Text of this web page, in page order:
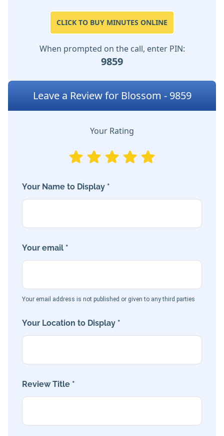
CLICK TO BUY MINUTES ONLINE
When prompted on the call, enter PIN:
9859
Leave a Review for Blossom - 9859
Your Rating
Your Name to Display *
Your email *
Your email address is not published or given to any third parties
Your Location to Display *
Review Title *